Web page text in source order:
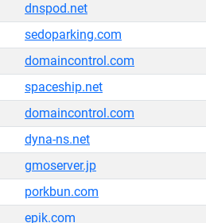
dnspod.net
sedoparking.com
domaincontrol.com
spaceship.net
domaincontrol.com
dyna-ns.net
gmoserver.jp
porkbun.com
epik.com